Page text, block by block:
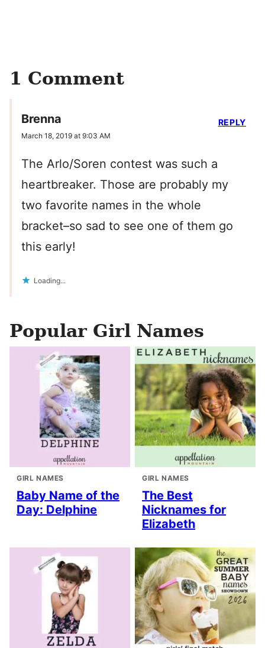
1 Comment
Brenna
March 18, 2019 at 9:03 AM
The Arlo/Soren contest was such a
heartbreaker. Those are probably my
two favorite names in the whole
bracket–so sad to see one of them go
this early!
Loading...
REPLY
Popular Girl Names
GIRL NAMES
Baby Name of the
Day: Delphine
GIRL NAMES
The Best
Nicknames for
Elizabeth